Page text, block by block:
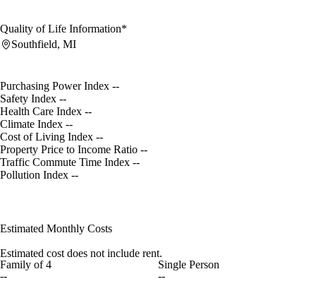
Quality of Life Information*
Southfield, MI
Purchasing Power Index --
Safety Index --
Health Care Index --
Climate Index --
Cost of Living Index --
Property Price to Income Ratio --
Traffic Commute Time Index --
Pollution Index --
Estimated Monthly Costs
Estimated cost does not include rent.
Family of 4
--
Single Person
--